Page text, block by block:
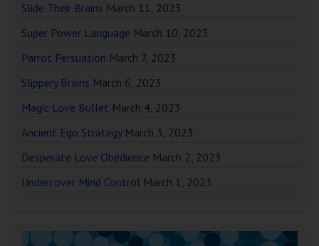
Slide Their Brains March 11, 2023
Super Power Language March 10, 2023
Parrot Persuasion March 7, 2023
Slippery Brains March 6, 2023
Magic Love Bullet March 4, 2023
Ancient Ego Strategy March 3, 2023
Desperate Love Obedience March 2, 2023
Undercover Mind Control March 1, 2023